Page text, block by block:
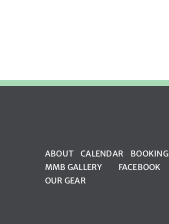
ABOUT CALENDAR BOOKING
MMB GALLERY
FACEBOOK
OUR GEAR